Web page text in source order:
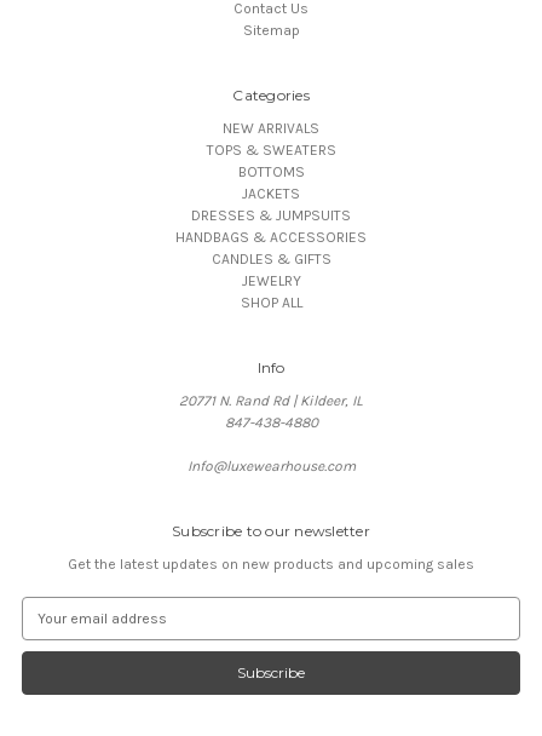
Contact Us
Sitemap
Categories
NEW ARRIVALS
TOPS & SWEATERS
BOTTOMS
JACKETS
DRESSES & JUMPSUITS
HANDBAGS & ACCESSORIES
CANDLES & GIFTS
JEWELRY
SHOP ALL
Info
20771 N. Rand Rd | Kildeer, IL
847-438-4880
Info@luxewearhouse.com
Subscribe to our newsletter
Get the latest updates on new products and upcoming sales
a
l